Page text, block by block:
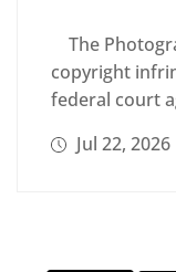
The
copyright
federal court
Jul 22, 2026